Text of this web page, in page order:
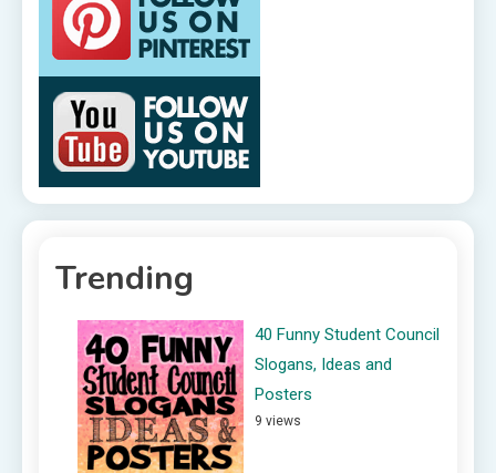
Trending
40 Funny Student Council
Slogans, Ideas and
Posters
9 views